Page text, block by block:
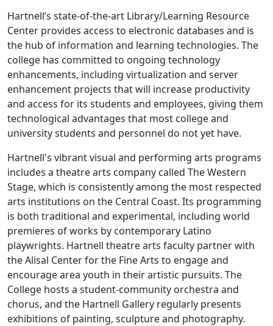
Hartnell’s state-of-the-art Library/Learning Resource
Center provides access to electronic databases and is
the hub of information and learning technologies. The
college has committed to ongoing technology
enhancements, including virtualization and server
enhancement projects that will increase productivity
and access for its students and employees, giving them
technological advantages that most college and
university students and personnel do not yet have.
Hartnell's vibrant visual and performing arts programs
includes a theatre arts company called The Western
Stage, which is consistently among the most respected
arts institutions on the Central Coast. Its programming
is both traditional and experimental, including world
premieres of works by contemporary Latino
playwrights. Hartnell theatre arts faculty partner with
the Alisal Center for the Fine Arts to engage and
encourage area youth in their artistic pursuits. The
College hosts a student-community orchestra and
chorus, and the Hartnell Gallery regularly presents
exhibitions of painting, sculpture and photography.